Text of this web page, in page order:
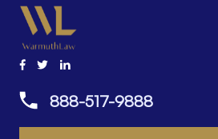
888-517-9888